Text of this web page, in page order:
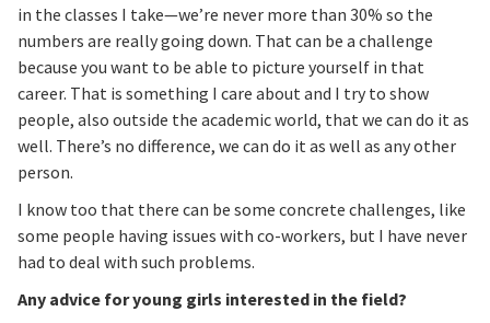
in the classes I take—we’re never more than 30% so the
numbers are really going down. That can be a challenge
because you want to be able to picture yourself in that
career. That is something I care about and I try to show
people, also outside the academic world, that we can do it as
well. There’s no difference, we can do it as well as any other
person.
I know too that there can be some concrete challenges, like
some people having issues with co-workers, but I have never
had to deal with such problems.
Any advice for young girls interested in the field?